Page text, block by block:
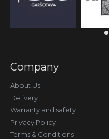
Company
About Us
Delivery
Warranty and safety
Privacy Policy
Terms & Conditions